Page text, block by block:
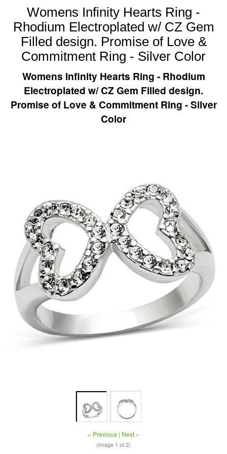
Womens Infinity Hearts Ring -
Rhodium Electroplated w/ CZ Gem
Filled design. Promise of Love &
Commitment Ring - Silver Color
Womens Infinity Hearts Ring - Rhodium
Electroplated w/ CZ Gem Filled design.
Promise of Love & Commitment Ring - Silver
Color
« Previous | Next »
(Image 1 of 2)